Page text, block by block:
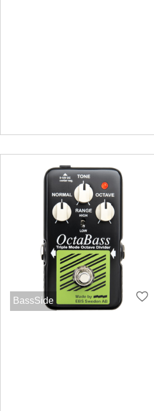
BassSide